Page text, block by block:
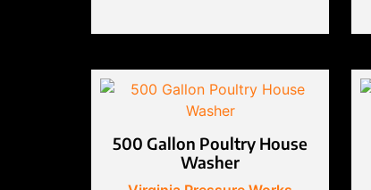
500 Gallon Poultry House
Washer